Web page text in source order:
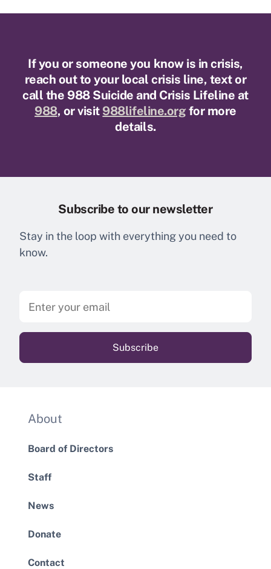
If you or someone you know is in crisis,
reach out to your local crisis line, text or
call the 988 Suicide and Crisis Lifeline at
988, or visit 988lifeline.org for more
details.
Subscribe to our newsletter
Stay in the loop with everything you need to
know.
About
Board of Directors
Staff
News
Donate
Contact